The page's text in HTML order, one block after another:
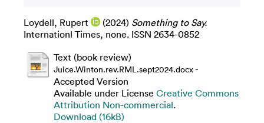
Loydell, Rupert (2024) Something to Say.
Internationl Times, none. ISSN 2634-0852
Text (book review)
Juice.Winton.rev.RML.sept2024.docx-
Accepted Version
Available under License Creative Commons
Attribution Non-commercial.
Download (16kB)